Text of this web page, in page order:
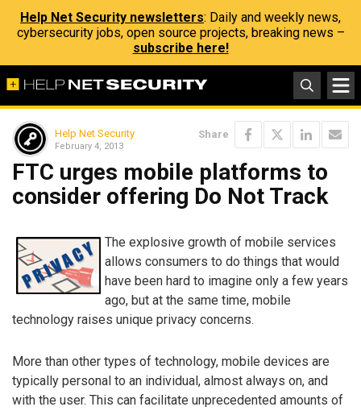
Help Net Security newsletters: Daily and weekly news,
cybersecurity jobs, open source projects, breaking news –
subscribe here!
Help Net Security
February 4, 2013
Share
FTC urges mobile platforms to
consider offering Do Not Track
The explosive growth of mobile services
allows consumers to do things that would
have been hard to imagine only a few years
ago, but at the same time, mobile
technology raises unique privacy concerns.
More than other types of technology, mobile devices are
typically personal to an individual, almost always on, and
with the user. This can facilitate unprecedented amounts of